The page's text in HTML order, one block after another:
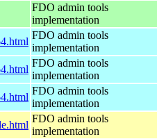
FDO admin tools
implementation
FDO admin tools
implementation
FDO admin tools
implementation
FDO admin tools
implementation
FDO admin tools
implementation